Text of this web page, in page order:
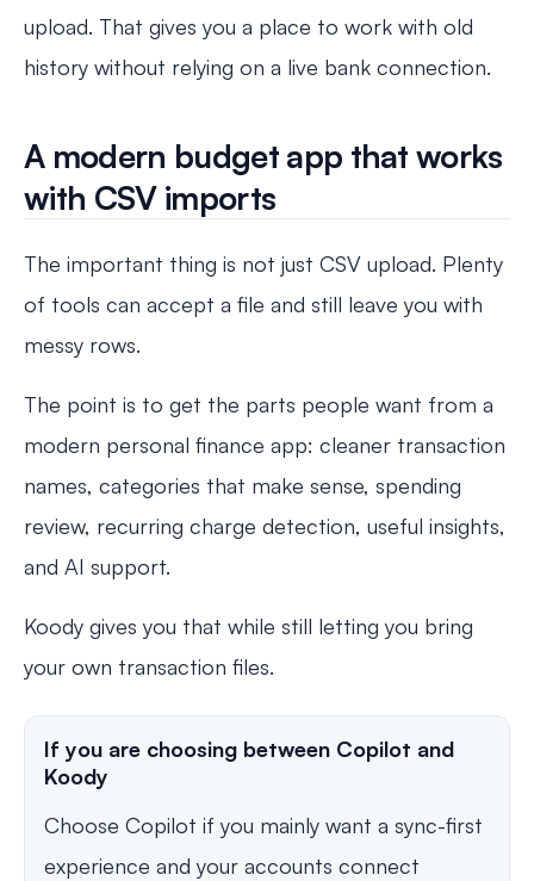
upload. That gives you a place to work with old
history without relying on a live bank connection.
A modern budget app that works
with CSV imports
The important thing is not just CSV upload. Plenty
of tools can accept a file and still leave you with
messy rows.
The point is to get the parts people want from a
modern personal finance app: cleaner transaction
names, categories that make sense, spending
review, recurring charge detection, useful insights,
and AI support.
Koody gives you that while still letting you bring
your own transaction files.
If you are choosing between Copilot and
Koody
Choose Copilot if you mainly want a sync-first
experience and your accounts connect